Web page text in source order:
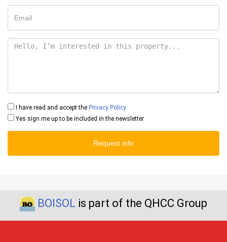
I have read and accept the Privacy Policy
Yes sign me up to be included in the newsletter
Request info
BOISOL is part of the QHCC Group